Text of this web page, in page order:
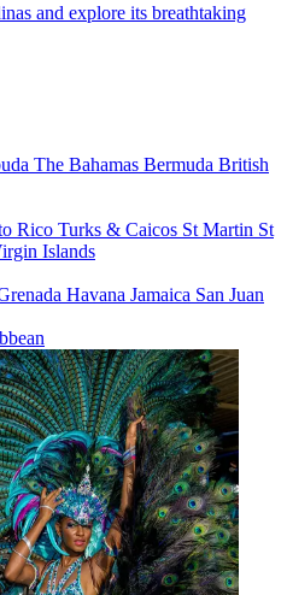
and explore its breathtaking
The Bahamas Bermuda British
Rico Turks & Caicos St Martin St
Islands
Havana Jamaica San Juan